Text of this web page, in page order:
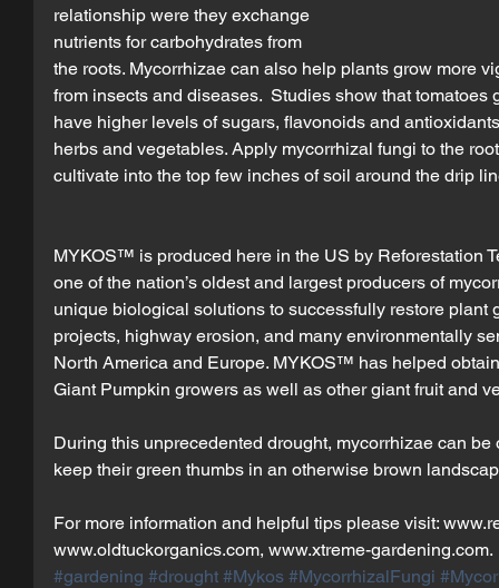
relationship were they exchange
nutrients for carbohydrates from
the roots. Mycorrhizae can also help plants grow more
from insects and diseases.  Studies show that
have higher levels of sugars, flavonoids and
herbs and vegetables. Apply mycorrhizal fungi to the
cultivate into the top few inches of soil around the drip
MYKOS™ is produced here in the US by Reforestation
one of the nation’s oldest and largest producers of
unique biological solutions to successfully restore
projects, highway erosion, and many environmentally
North America and Europe. MYKOS™ has helped
Giant Pumpkin growers as well as other giant fruit and
During this unprecedented drought, mycorrhizae can
keep their green thumbs in an otherwise brown
For more information and helpful tips please visit:
www.oldtuckorganics.com, www.xtreme-gardening.com.
#gardening #drought #Mykos #MycorrhizalFungi